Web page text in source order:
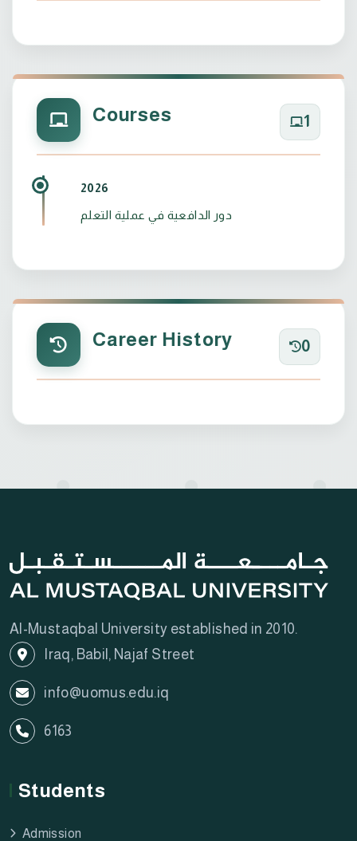
Courses 1
2026
دور الدافعية في عملية التعلم
Career History 0
Al-Mustaqbal University established in 2010.
Iraq, Babil, Najaf Street
info@uomus.edu.iq
6163
Students
Admission